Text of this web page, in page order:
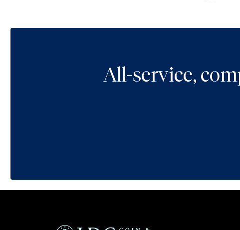
All-service,